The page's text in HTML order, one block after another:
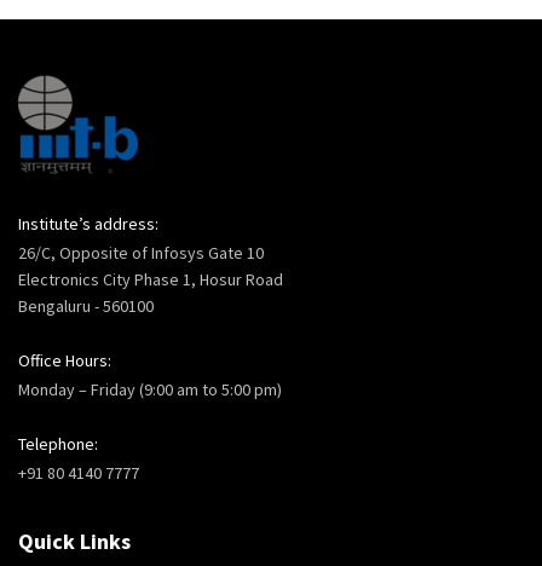
Institute’s address:
26/C, Opposite of Infosys Gate 10
Electronics City Phase 1, Hosur Road
Bengaluru - 560100
Office Hours:
Monday – Friday (9:00 am to 5:00 pm)
Telephone:
+91 80 4140 7777
Quick Links